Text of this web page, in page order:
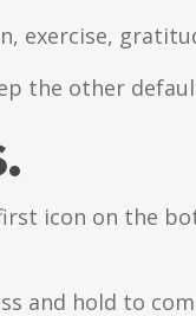
exercise,
the other
icon on the
and hold to